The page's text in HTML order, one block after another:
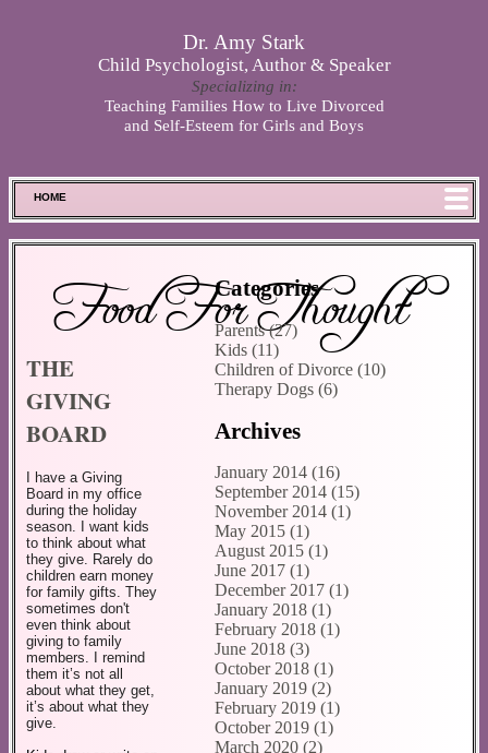
Dr. Amy Stark
Child Psychologist, Author & Speaker
Specializing in:
Teaching Families How to Live Divorced
and Self-Esteem for Girls and Boys
HOME
ABOUT DR. STARK
BOOKS
PHOTOS
SCHEDULE
STORE
Food For Thought
Categories
Parents (27)
Kids (11)
Children of Divorce (10)
Therapy Dogs (6)
Archives
January 2014 (16)
September 2014 (15)
November 2014 (1)
May 2015 (1)
August 2015 (1)
June 2017 (1)
December 2017 (1)
January 2018 (1)
February 2018 (1)
June 2018 (3)
October 2018 (1)
January 2019 (2)
February 2019 (1)
October 2019 (1)
March 2020 (2)
THE
GIVING
BOARD
I have a Giving
Board in my office
during the holiday
season. I want kids
to think about what
they give. Rarely do
children earn money
for family gifts. They
sometimes don't
even think about
giving to family
members. I remind
them it’s not all
about what they get,
it’s about what they
give.